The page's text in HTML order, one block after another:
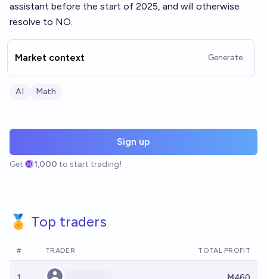
assistant before the start of 2025, and will otherwise
resolve to NO.
Market context Generate
AI Math
Sign up
Get 1,000 to start trading!
🏅 Top traders
# TRADER TOTAL PROFIT